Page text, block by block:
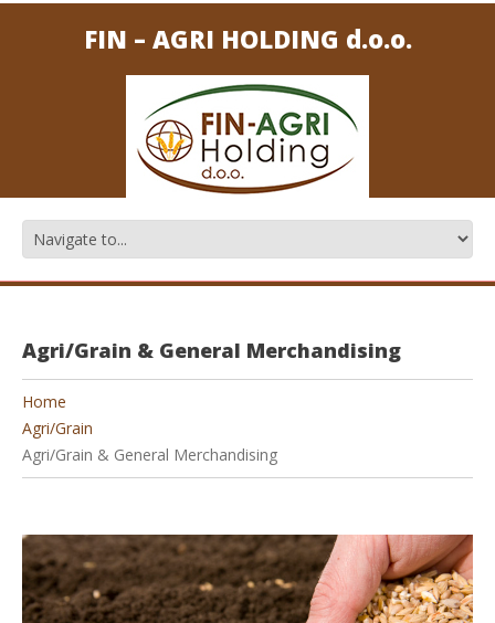
FIN – AGRI HOLDING d.o.o.
Agri/Grain & General Merchandising
Home
Agri/Grain
Agri/Grain & General Merchandising